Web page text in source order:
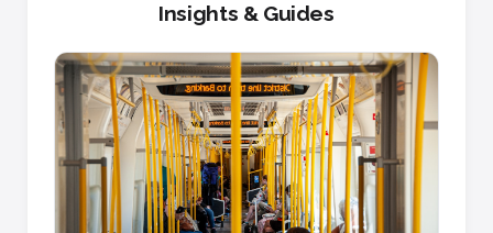
Insights & Guides